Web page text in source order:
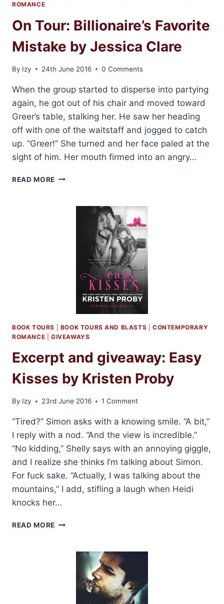
ROMANCE
On Tour: Billionaire’s Favorite
Mistake by Jessica Clare
By Izy 24th June 2016 0 Comments
When the group started to disperse into partying
again, he got out of his chair and moved toward
Greer’s table, stalking her. He saw her heading
off with one of the waitstaff and jogged to catch
up. “Greer!” She turned and her face paled at the
sight of him. Her mouth firmed into an angry…
READ MORE ON
FAVORITE
BOOK TOURS BOOK TOURS AND BLASTS |CONTEMPORARY
ROMANCE
GIVEAWAYS
Excerpt and giveaway: Easy
Kisses by Kristen Proby
By Izy 23rd June 2016 1 Comment
“Tired?” Simon asks with a knowing smile. “A bit,”
I reply with a nod. “And the view is incredible.”
“No kidding,” Shelly says with an annoying giggle,
and I realize she thinks I’m talking about Simon.
For fuck sake. “Actually, I was talking about the
mountains,” I add, stifling a laugh when Heidi
knocks her…
READ MORE EXCERPT
KRISTEN